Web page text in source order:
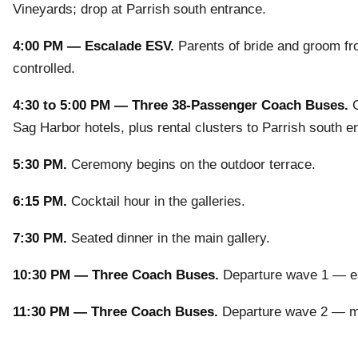
Vineyards; drop at Parrish south entrance.
4:00 PM — Escalade ESV. Parents of bride and groom
controlled.
4:30 to 5:00 PM — Three 38-Passenger Coach Buses.
Sag Harbor hotels, plus rental clusters to Parrish south
5:30 PM. Ceremony begins on the outdoor terrace.
6:15 PM. Cocktail hour in the galleries.
7:30 PM. Seated dinner in the main gallery.
10:30 PM — Three Coach Buses. Departure wave 1 —
11:30 PM — Three Coach Buses. Departure wave 2 —